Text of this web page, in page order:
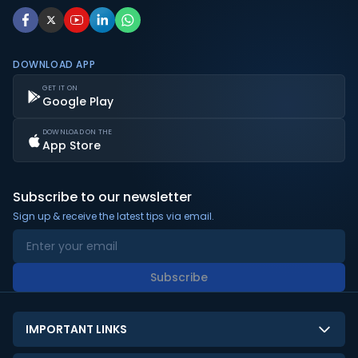
DOWNLOAD APP
GET IT ON
Google Play
DOWNLOAD ON THE
App Store
Subscribe to our newsletter
Sign up & receive the latest tips via email.
Subscribe
IMPORTANT LINKS